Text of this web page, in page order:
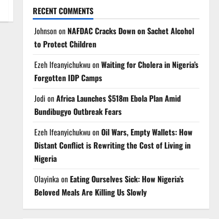
RECENT COMMENTS
Johnsonon NAFDAC Cracks Down on Sachet Alcohol
to Protect Children
Ezeh IfeanyichukwuonWaiting for Cholera in Nigeria’s
Forgotten IDP Camps
Jodi onAfrica Launches $518m Ebola Plan Amid
Bundibugyo Outbreak Fears
Ezeh IfeanyichukwuonOil Wars, Empty Wallets: How
Distant Conflict is Rewriting the Cost of Living in
Nigeria
Olayinka on Eating Ourselves Sick: How Nigeria’s
Beloved Meals Are Killing Us Slowly